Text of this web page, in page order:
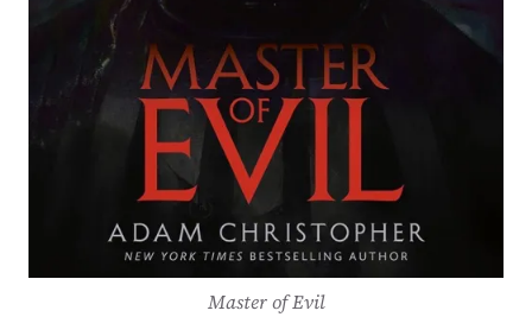
Master of Evil